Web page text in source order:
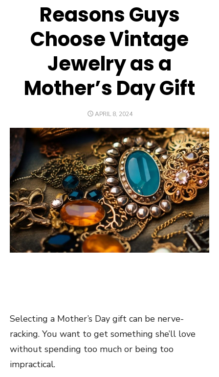
Reasons Guys
Choose Vintage
Jewelry as a
Mother’s Day Gift
POSTED
APRIL 8, 2024
Selecting a Mother’s Day gift can be nerve-
racking. You want to get something she’ll love
without spending too much or being too
impractical.